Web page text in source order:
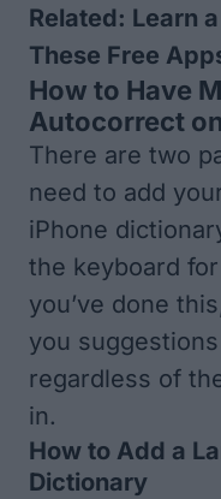
Related: Learn
These Free
How to Have
Autocorrect
There are two
need to add
iPhone
the keyboard
you’ve done
you
regardless of
in.
How to Add a
Dictionary